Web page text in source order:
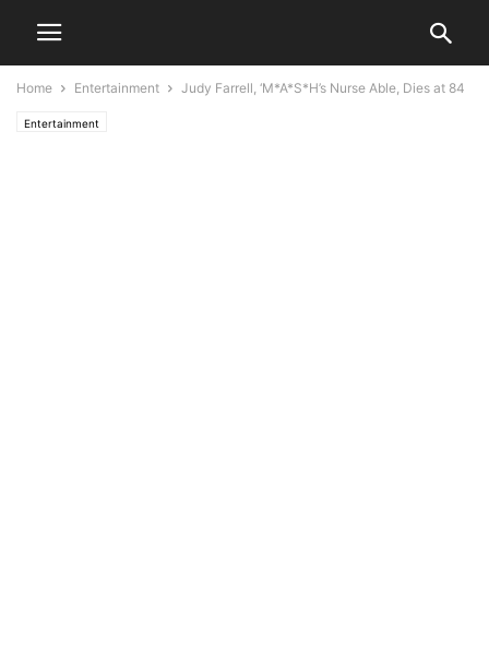
Home Entertainment Judy Farrell, ‘M*A*S*H’s Nurse Able, Dies at 84
Entertainment